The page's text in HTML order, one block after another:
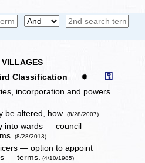
Classification
✹ ⚿
incorporation and powers
be altered, how.(8/28/2007)
into wards — council
(8/28/2013)
— option to appoint
— terms. (4/10/1985)